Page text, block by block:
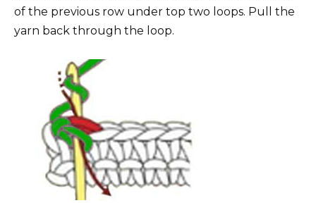
of the previous row under top two loops. Pull the
yarn back through the loop.